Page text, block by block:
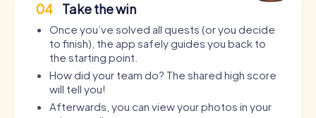
04 Take the win
Once you’ve solved all quests (or you decide
to finish), the app safely guides you back to
the starting point.
How did your team do? The shared high score
will tell you!
Afterwards, you can view your photos in your